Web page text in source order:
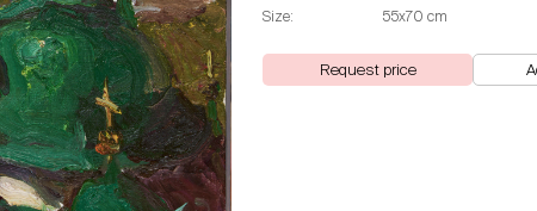
Size:
55х70 cm
Request price